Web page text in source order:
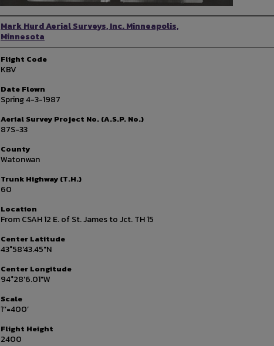
Photographer
Mark Hurd Aerial Surveys, Inc. Minneapolis,
Minnesota
Flight Code
KBV
Date Flown
Spring 4-3-1987
Aerial Survey Project No. (A.S.P. No.)
87S-33
County
Watonwan
Trunk Highway (T.H.)
60
Location
From CSAH 12 E. of St. James to Jct. TH 15
Center Latitude
43°58'43.45"N
Center Longitude
94°28'6.01"W
Scale
1’’=400’
Flight Height
2400